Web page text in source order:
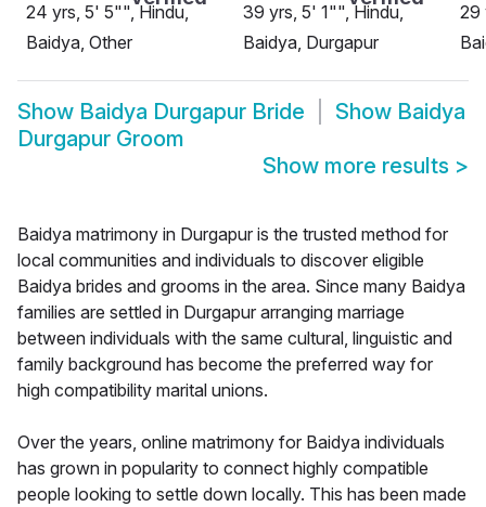
24 yrs, 5' 5"", Hindu,
Baidya, Other
39 yrs, 5' 1"", Hindu,
Baidya, Durgapur
29
Show Baidya Durgapur Bride Show Baidya
Durgapur Groom
Show more results >
Baidya matrimony in Durgapur is the trusted method for
local communities and individuals to discover eligible
Baidya brides and grooms in the area. Since many Baidya
families are settled in Durgapur arranging marriage
between individuals with the same cultural, linguistic and
family background has become the preferred way for
high compatibility marital unions.
Over the years, online matrimony for Baidya individuals
has grown in popularity to connect highly compatible
people looking to settle down locally. This has been made